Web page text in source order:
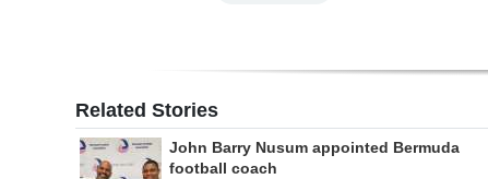
Related Stories
John Barry Nusum appointed Bermuda
football coach